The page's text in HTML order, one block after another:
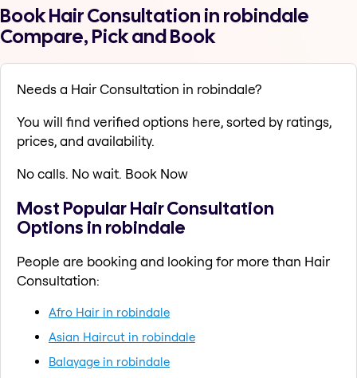
Book Hair Consultation in robindale
Compare, Pick and Book
Needs a Hair Consultation in robindale?
You will find verified options here, sorted by ratings,
prices, and availability.
No calls. No wait. Book Now
Most Popular Hair Consultation
Options in robindale
People are booking and looking for more than Hair
Consultation:
Afro Hair in robindale
Asian Haircut in robindale
Balayage in robindale